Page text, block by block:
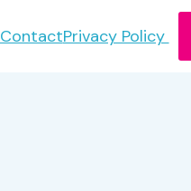
ContactPrivacy Policy